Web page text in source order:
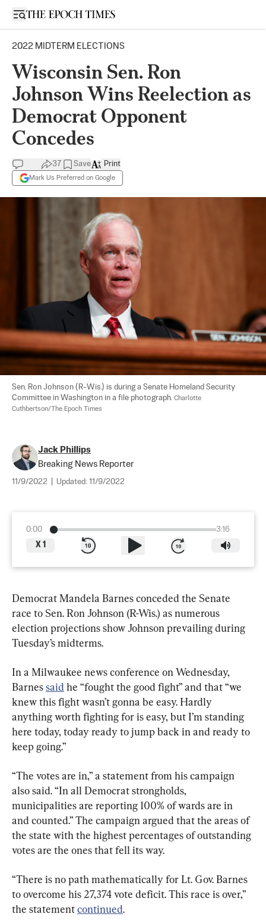
Open sidebar
2022 MIDTERM ELECTIONS
Wisconsin Sen. Ron
Johnson Wins Reelection as
Democrat Opponent
Concedes
37 Save
Mark Us Preferred on Google
Print
Sen. Ron Johnson (R-Wis.) is during a Senate Homeland Security
Committee in Washington in a file photograph. Charlotte
Cuthbertson/The Epoch Times
Jack Phillips
Breaking News Reporter
11/9/2022 Updated: 11/9/2022
0:00
3:16
X 1
Democrat Mandela Barnes conceded the Senate
race to Sen. Ron Johnson (R-Wis.) as numerous
election projections show Johnson prevailing during
Tuesday’s midterms.
In a Milwaukee news conference on Wednesday,
Barnes said he “fought the good fight” and that “we
knew this fight wasn’t gonna be easy. Hardly
anything worth fighting for is easy, but I’m standing
here today, today ready to jump back in and ready to
“The votes are in,” a statement from his campaign
also said. “In all Democrat strongholds,
municipalities are reporting 100% of wards are in
and counted.” The campaign argued that the areas of
the state with the highest percentages of outstanding
votes are the ones that fell its way.
“There is no path mathematically for Lt. Gov. Barnes
to overcome his 27,374 vote deficit. This race is over,”
the statement continued.